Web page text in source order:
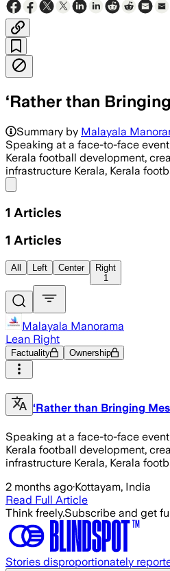
‘Rather than
Summary by Malayala
Speaking at a face-to-face
Kerala football development,
infrastructure Kerala, Kerala
1 Articles
1 Articles
All Left Center
Right
1
Malayala Manorama
Lean Right
Factuality Ownership
‘Rather than Bringing
Speaking at a face-to-face
Kerala football development,
infrastructure Kerala, Kerala
2 months ago·Kottayam, India
Read Full Article
Think freely.Subscribe and get
Stories disproportionately